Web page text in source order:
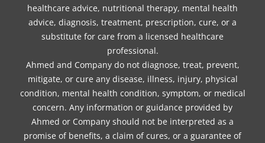
healthcare advice, nutritional therapy, mental health
advice, diagnosis, treatment, prescription, cure, or a
substitute for care from a licensed healthcare
professional.
Ahmed and Company do not diagnose, treat, prevent,
mitigate, or cure any disease, illness, injury, physical
condition, mental health condition, symptom, or medical
concern. Any information or guidance provided by
Ahmed or Company should not be interpreted as a
promise of benefits, a claim of cures, or a guarantee of